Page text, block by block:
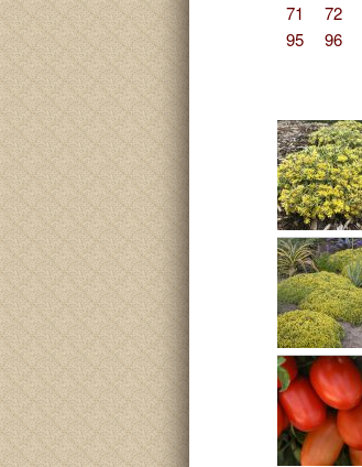
71
72
95
96